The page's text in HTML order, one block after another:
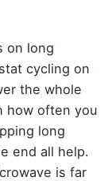
on long
cycling on
the whole
how often you
long
end all help.
is far